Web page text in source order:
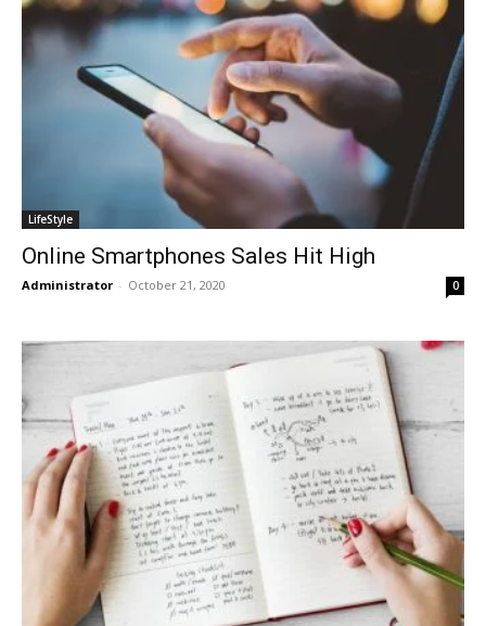
LifeStyle
Online Smartphones Sales Hit High
Administrator - October 21, 2020 0